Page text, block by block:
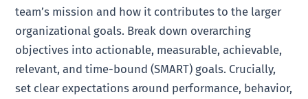
team’s mission and how it contributes to the larger
organizational goals. Break down overarching
objectives into actionable, measurable, achievable,
relevant, and time-bound (SMART) goals. Crucially,
set clear expectations around performance, behavior,